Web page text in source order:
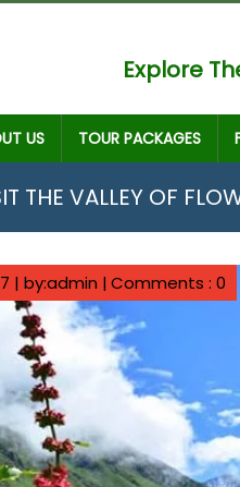
Explore
US TOUR PACKAGES
THE VALLEY OF
| by:admin |Comments : 0